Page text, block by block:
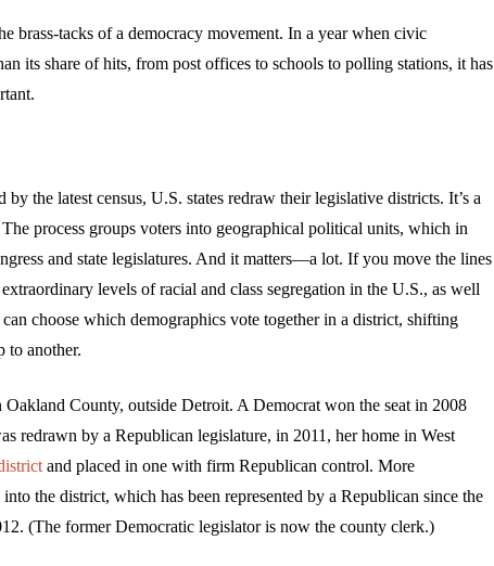
brass-tacks of a democracy movement. In a year when civic
its share of hits, from post offices to schools to polling stations, it has
by the latest census, U.S. states redraw their legislative districts. It’s a
process groups voters into geographical political units, which in
and state legislatures. And it matters—a lot. If you move the lines
levels of racial and class segregation in the U.S., as well
choose which demographics vote together in a district, shifting
to another.
County, outside Detroit. A Democrat won the seat in 2008
redrawn by a Republican legislature, in 2011, her home in West
and placed in one with firm Republican control. More
the district, which has been represented by a Republican since the
(The former Democratic legislator is now the county clerk.)